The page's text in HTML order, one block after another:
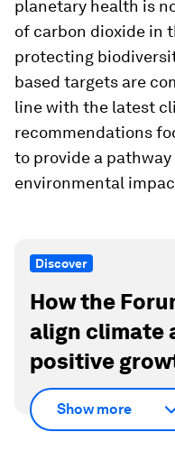
planetary health is
of carbon dioxide in
protecting
based targets are
line with the latest
recommendations
to provide a
environmental
Discover
How the
align climate
positive
Show more